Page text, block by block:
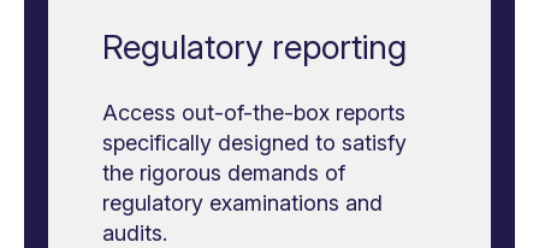
Regulatory reporting
Access out-of-the-box reports
specifically designed to satisfy
the rigorous demands of
regulatory examinations and
audits.